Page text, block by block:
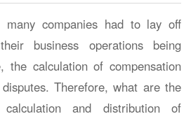
よくあるご質問
お問い合わせ
many companies had to lay off
business operations being
the calculation of compensation
Therefore, what are the
and distribution of